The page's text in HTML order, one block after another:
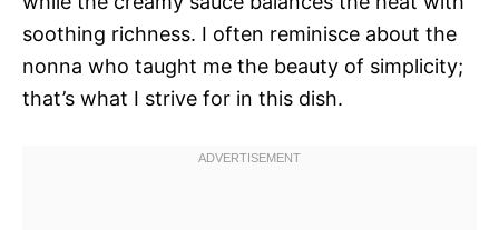
soothing richness. I often reminisce about the
nonna who taught me the beauty of simplicity;
that’s what I strive for in this dish.